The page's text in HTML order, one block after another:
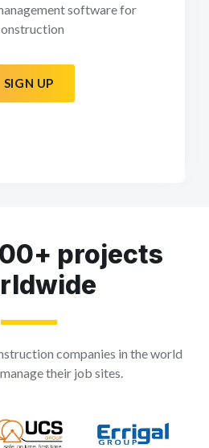
software for
SIGN UP
projects
companies in the world
their job sites.